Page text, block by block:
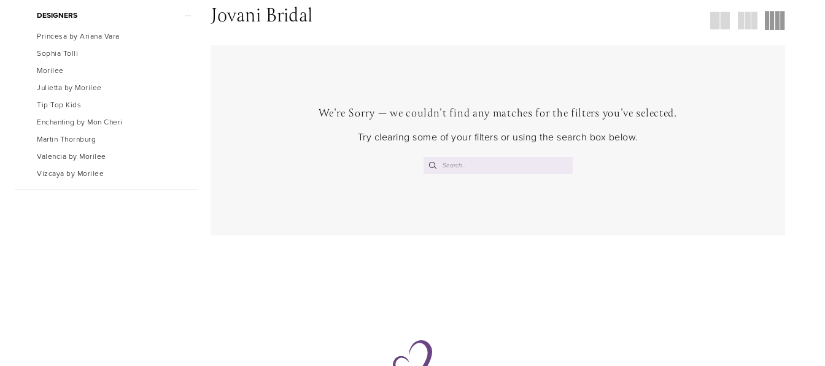
ProductDESIGNERS
Princesa by Ariana Vara
Sophia Tolli
Morilee
Julietta by Morilee
Tip Top Kids
Enchanting by Mon Cheri
Martin Thornburg
Valencia by Morilee
Vizcaya by Morilee
Jovani Bridal
We're Sorry — we couldn't find any matches for the filters you've selected.
Try clearing some of your filters or using the search box below.